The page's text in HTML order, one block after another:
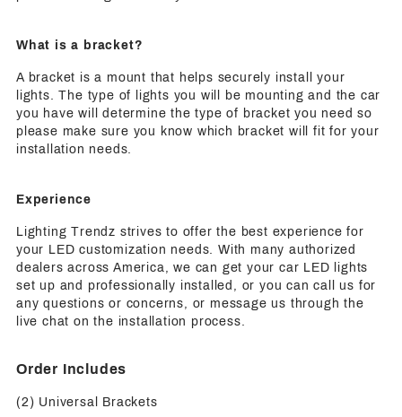
What is a bracket?
A bracket is a mount that helps securely install your
lights. The type of lights you will be mounting and the car
you have will determine the type of bracket you need so
please make sure you know which bracket will fit for your
installation needs.
Experience
Lighting Trendz strives to offer the best experience for
your LED customization needs. With many authorized
dealers across America, we can get your car LED lights
set up and professionally installed, or you can call us for
any questions or concerns, or message us through the
live chat on the installation process.
Order Includes
(2) Universal Brackets